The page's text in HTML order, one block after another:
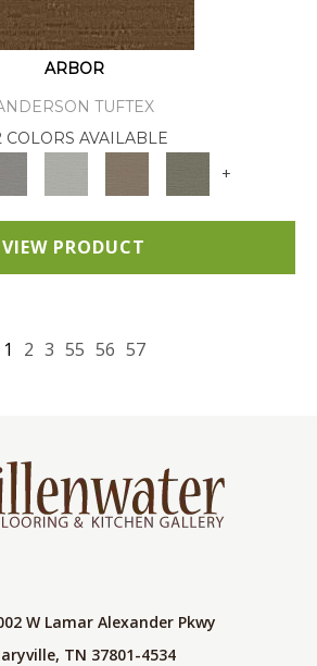
ARBOR
TUFTEX
COLORS AVAILABLE
+
VIEW PRODUCT
1 2 3 55 56 57
W Lamar Alexander Pkwy
TN 37801-4534